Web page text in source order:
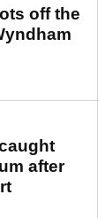
off the
after